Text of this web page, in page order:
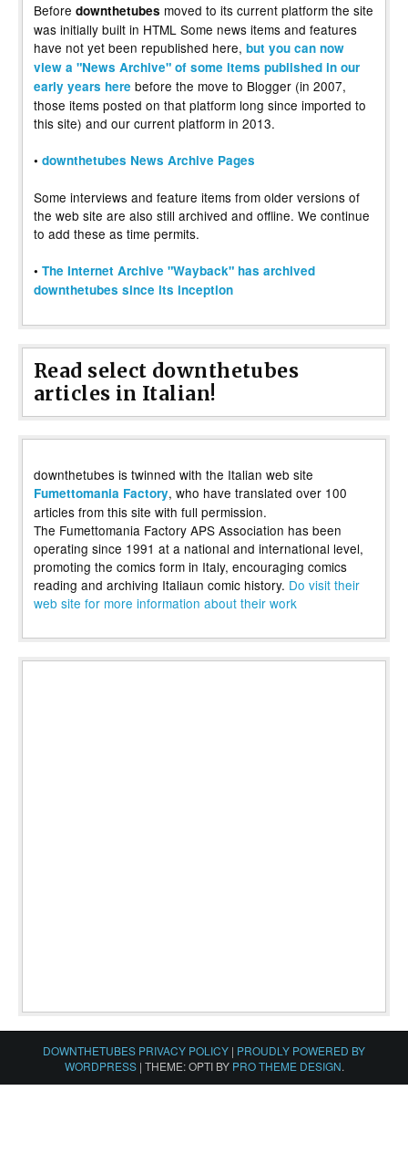
Before downthetubes moved to its current platform the site
was initially built in HTML Some news items and features
have not yet been republished here, but you can now
view a "News Archive" of some items published in our
early years here before the move to Blogger (in 2007,
those items posted on that platform long since imported to
this site) and our current platform in 2013.
• downthetubes News Archive Pages
Some interviews and feature items from older versions of
the web site are also still archived and offline. We continue
to add these as time permits.
• The Internet Archive "Wayback" has archived
downthetubes since its inception
Read select downthetubes
articles in Italian!
downthetubes is twinned with the Italian web site
Fumettomania Factory, who have translated over 100
articles from this site with full permission.
The Fumettomania Factory APS Association has been
operating since 1991 at a national and international level,
promoting the comics form in Italy, encouraging comics
reading and archiving Italiaun comic history. Do visit their
web site for more information about their work
DOWNTHETUBES PRIVACY POLICY | PROUDLY POWERED BY
WORDPRESS | THEME: OPTI BY PRO THEME DESIGN.